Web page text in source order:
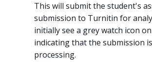
This will submit the student's
submission to Turnitin for
initially see a grey watch icon
indicating that the submission
processing.